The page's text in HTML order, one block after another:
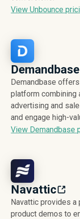
View Unbounce
Demandbase
Demandbase
platform combining
advertising and
and engage high-
View Demandbase
Navattic
Navattic provides
product demos to